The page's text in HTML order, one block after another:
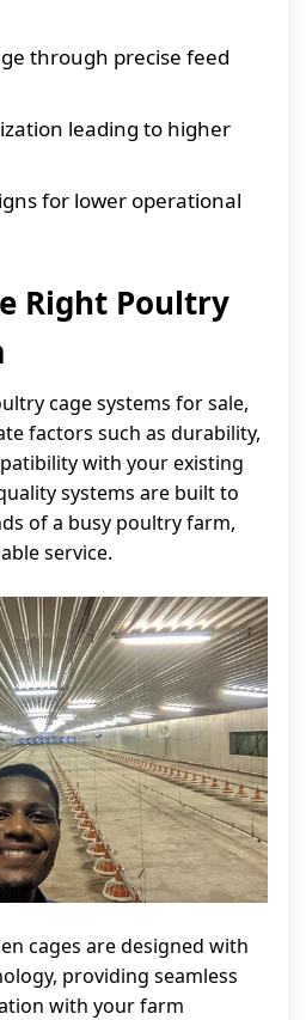
through precise feed
leading to higher
for lower operational
Right Poultry
cage systems for sale,
factors such as durability,
with your existing
systems are built to
of a busy poultry farm,
service.
cages are designed with
providing seamless
with your farm